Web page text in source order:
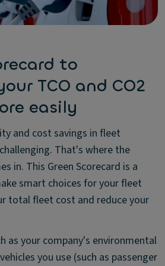
to
TCO and CO2
easily
and cost savings in fleet
That's where the
in. This Green Scorecard is a
smart choices for your fleet
total fleet cost and reduce your
as your company's environmental
you use (such as passenger